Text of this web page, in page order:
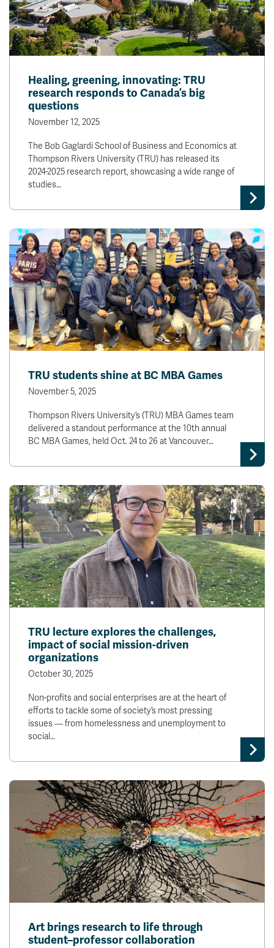
Healing, greening, innovating: TRU
research responds to Canada’s big
questions
November 12, 2025
The Bob Gaglardi School of Business and Economics at
Thompson Rivers University (TRU) has released its
2024-2025 research report, showcasing a wide range of
studies…
TRU students shine at BC MBA Games
November 5, 2025
Thompson Rivers University’s (TRU) MBA Games team
delivered a standout performance at the 10th annual
BC MBA Games, held Oct. 24 to 26 at Vancouver…
TRU lecture explores the challenges,
impact of social mission-driven
organizations
October 30, 2025
Non-profits and social enterprises are at the heart of
efforts to tackle some of society’s most pressing
issues — from homelessness and unemployment to
social…
Art brings research to life through
student–professor collaboration